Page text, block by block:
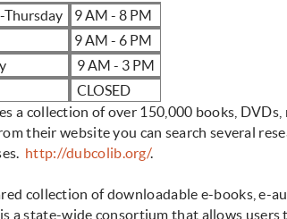
Thursday
9 AM - 8 PM
9 AM - 6 PM
9 AM - 3 PM
CLOSED
a collection of over 150,000 books, DVDs,
their website you can search several
http://dubcolib.org/.
collection of downloadable e-books, e-
a state-wide consortium that allows users